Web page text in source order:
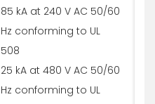
85 kA at 240 V AC 50/60
Hz conforming to UL
508
25 kA at 480 V AC 50/60
Hz conforming to UL